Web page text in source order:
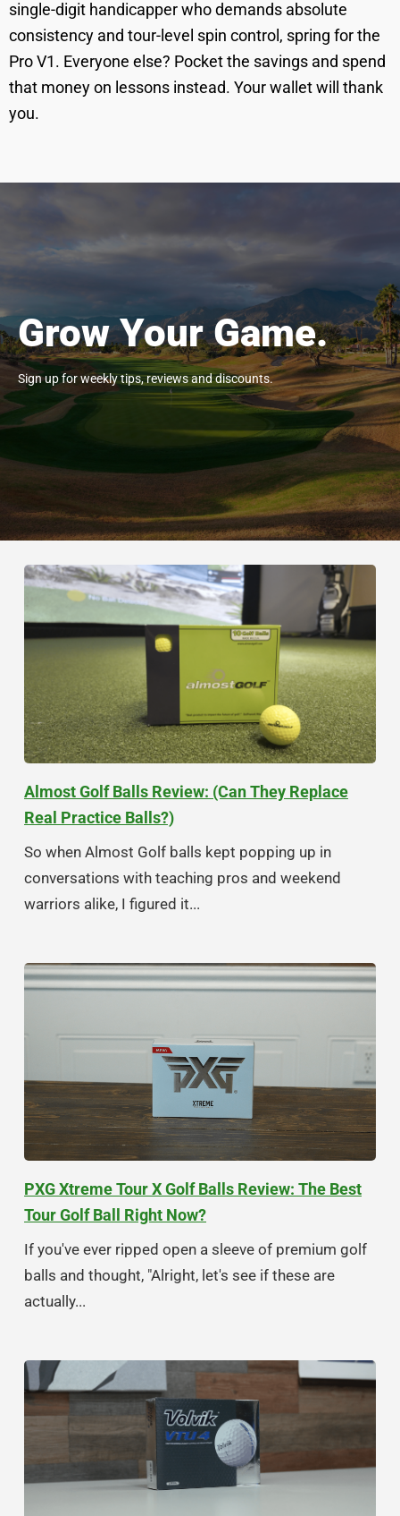
single-digit handicapper who demands absolute
consistency and tour-level spin control, spring for the
Pro V1. Everyone else? Pocket the savings and spend
that money on lessons instead. Your wallet will thank
you.
Grow Your Game.
Sign up for weekly tips, reviews and discounts.
Almost Golf Balls Review: (Can They Replace
Real Practice Balls?)
So when Almost Golf balls kept popping up in
conversations with teaching pros and weekend
warriors alike, I figured it...
PXG Xtreme Tour X Golf Balls Review: The Best
Tour Golf Ball Right Now?
If you've ever ripped open a sleeve of premium golf
balls and thought, "Alright, let's see if these are
actually...